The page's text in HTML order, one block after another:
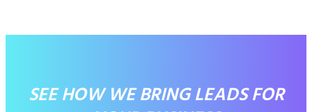
SEE HOW WE BRING LEADS FOR